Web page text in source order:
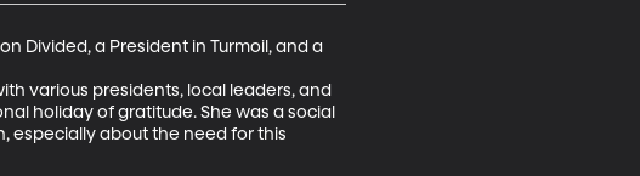
Divided, a President in Turmoil, and a
various presidents, local leaders, and
holiday of gratitude. She was a social
especially about the need for this